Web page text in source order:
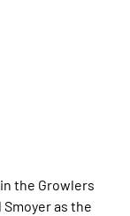
the Growlers
as the